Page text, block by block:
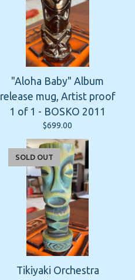
"Aloha Baby" Album
release mug, Artist proof
1 of 1 - BOSKO 2011
$699.00
Tikiyaki Orchestra
SOLD OUT